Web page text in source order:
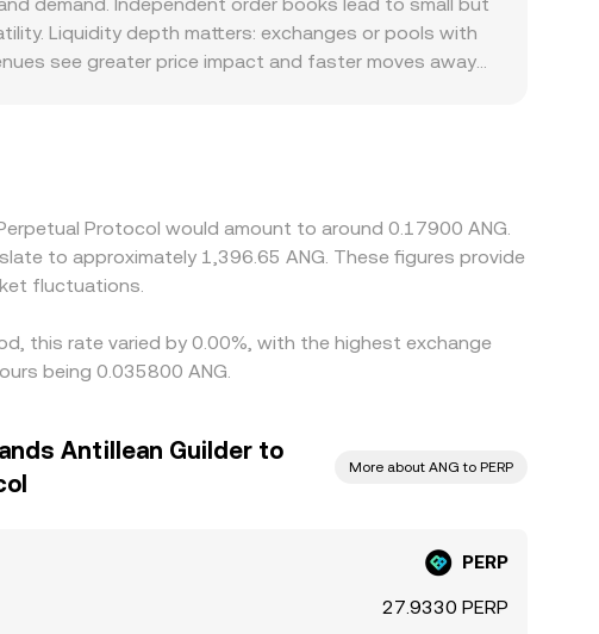
price with the USD-to-ANG peg, adjusting continuously
Liquidity depth matters: exchanges or pools with
see greater price impact and faster moves away
buy where PERP is cheaper and sell where it is
is not instantaneous, allowing temporary gaps
Protocol would amount to around 0.17900 ANG.
to approximately 1,396.65 ANG. These figures provide
fluctuations.
this rate varied by 0.00%, with the highest exchange
being 0.035800 ANG.
Antillean Guilder to
More about ANG to PERP
PERP
27.9330 PERP